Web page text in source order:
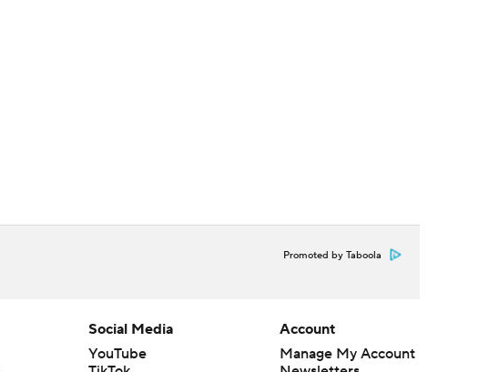
Promoted by Taboola
Social Media
YouTube
Account
Manage My Account